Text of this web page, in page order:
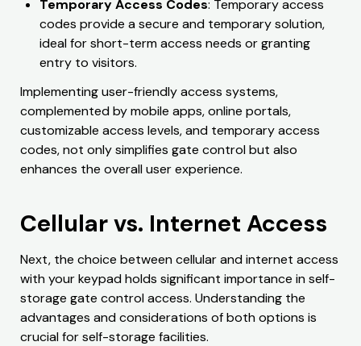
Temporary Access Codes: Temporary access
codes provide a secure and temporary solution,
ideal for short-term access needs or granting
entry to visitors.
Implementing user-friendly access systems,
complemented by mobile apps, online portals,
customizable access levels, and temporary access
codes, not only simplifies gate control but also
enhances the overall user experience.
Cellular vs. Internet Access
Next, the choice between cellular and internet access
with your keypad holds significant importance in self-
storage gate control access. Understanding the
advantages and considerations of both options is
crucial for self-storage facilities.